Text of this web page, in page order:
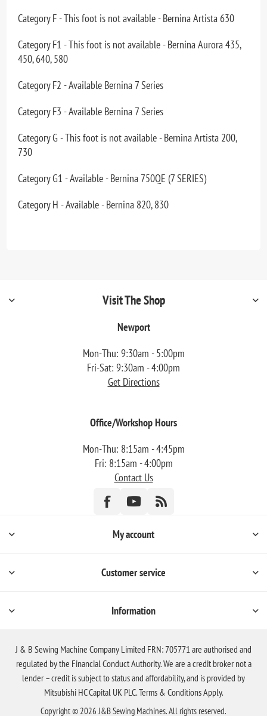
Category F - This foot is not available - Bernina Artista 630
Category F1 - This foot is not available - Bernina Aurora 435,
450, 640, 580
Category F2 - Available Bernina 7 Series
Category F3 - Available Bernina 7 Series
Category G - This foot is not available - Bernina Artista 200,
730
Category G1 - Available - Bernina 750QE (7 SERIES)
Category H - Available - Bernina 820, 830
Visit The Shop
Newport
Mon-Thu: 9:30am - 5:00pm
Fri-Sat: 9:30am - 4:00pm
Get Directions
Office/Workshop Hours
Mon-Thu: 8:15am - 4:45pm
Fri: 8:15am - 4:00pm
Contact Us
My account
Customer service
Information
J & B Sewing Machine Company Limited FRN: 705771 are authorised and
regulated by the Financial Conduct Authority. We are a credit broker not a
lender – credit is subject to status and affordability, and is provided by
Mitsubishi HC Capital UK PLC. Terms & Conditions Apply.
Copyright © 2026 J&B Sewing Machines. All rights reserved.